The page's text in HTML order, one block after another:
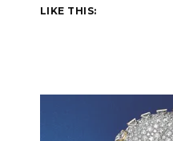
LIKE THIS: